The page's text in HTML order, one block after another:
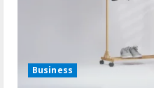
Business